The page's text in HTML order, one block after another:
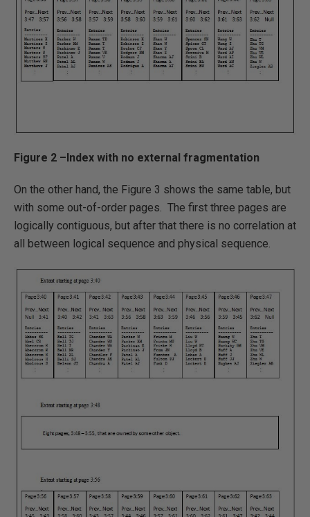
Figure 2 –Index with no external fragmentation
On the other hand, the Figure 3 shows the same table, but
with some out-of-order pages. The first three pages are
logically contiguous, but after that there is no correlation at
all between logical sequence and physical sequence.